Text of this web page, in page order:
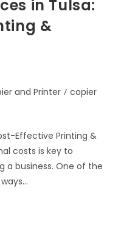
in Tulsa:
&
and Printer / copier
Effective Printing &
costs is key to
a business. One of the